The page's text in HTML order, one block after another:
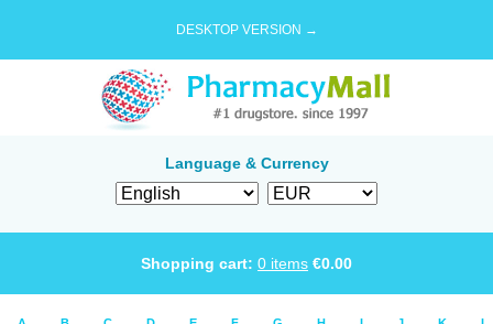
DESKTOP VERSION →
Language & Currency
Shopping cart: 0 items €0.00